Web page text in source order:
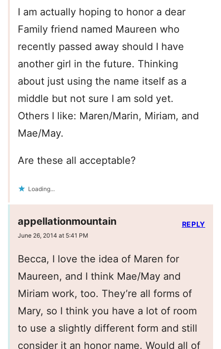
I am actually hoping to honor a dear
Family friend named Maureen who
recently passed away should I have
another girl in the future. Thinking
about just using the name itself as a
middle but not sure I am sold yet.
Others I like: Maren/Marin, Miriam, and
Mae/May.
Are these all acceptable?
Loading...
appellationmountain
June 26, 2014 at 5:41 PM
Becca, I love the idea of Maren for
Maureen, and I think Mae/May and
Miriam work, too. They’re all forms of
Mary, so I think you have a lot of room
to use a slightly different form and still
consider it an honor name. Would all of
REPLY